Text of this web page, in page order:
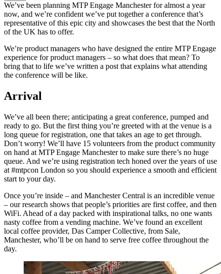
We’ve been planning MTP Engage Manchester for almost a year
now, and we’re confident we’ve put together a conference that’s
representative of this epic city and showcases the best that the North
of the UK has to offer.
We’re product managers who have designed the entire MTP Engage
experience for product managers – so what does that mean? To
bring that to life we’ve written a post that explains what attending
the conference will be like.
Arrival
We’ve all been there; anticipating a great conference, pumped and
ready to go. But the first thing you’re greeted with at the venue is a
long queue for registration, one that takes an age to get through.
Don’t worry! We’ll have 15 volunteers from the product community
on hand at MTP Engage Manchester to make sure there’s no huge
queue. And we’re using registration tech honed over the years of use
at #mtpcon London so you should experience a smooth and efficient
start to your day.
Once you’re inside – and Manchester Central is an incredible venue
– our research shows that people’s priorities are first coffee, and then
WiFi. Ahead of a day packed with inspirational talks, no one wants
nasty coffee from a vending machine. We’ve found an excellent
local coffee provider, Das Camper Collective, from Sale,
Manchester, who’ll be on hand to serve free coffee throughout the
day.